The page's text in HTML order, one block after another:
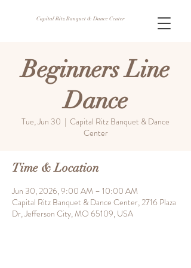
Capital Ritz Banquet & Dance Center
Beginners Line
Dance
Tue, Jun 30
  |
Capital Ritz Banquet & Dance
Center
Time & Location
Jun 30, 2026, 9:00 AM – 10:00 AM
Capital Ritz Banquet & Dance Center, 2716 Plaza
Dr, Jefferson City, MO 65109, USA